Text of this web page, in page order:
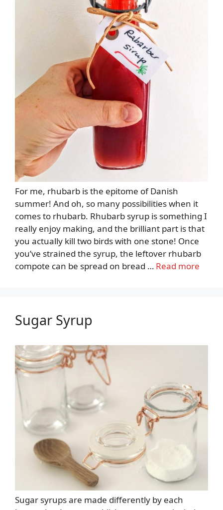
For me, rhubarb is the epitome of Danish
summer! And oh, so many possibilities when it
comes to rhubarb. Rhubarb syrup is something I
really enjoy making, and the brilliant part is that
you actually kill two birds with one stone! Once
you’ve strained the syrup, the leftover rhubarb
compote can be spread on bread … Read more
Sugar Syrup
Sugar syrups are made differently by each